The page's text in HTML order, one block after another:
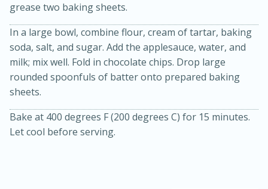
Becky's Slow Cooker Gluten-Free
Thai Chicken Curry
grease two baking sheets.
In a large bowl, combine flour, cream of tartar, baking
soda, salt, and sugar. Add the applesauce, water, and
milk; mix well. Fold in chocolate chips. Drop large
rounded spoonfuls of batter onto prepared baking
sheets.
Bake at 400 degrees F (200 degrees C) for 15 minutes.
Let cool before serving.